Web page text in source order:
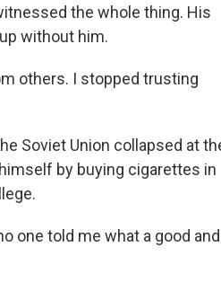
the whole thing. His
without him.
others. I stopped trusting
Soviet Union collapsed at
by buying cigarettes in
one told me what a good and